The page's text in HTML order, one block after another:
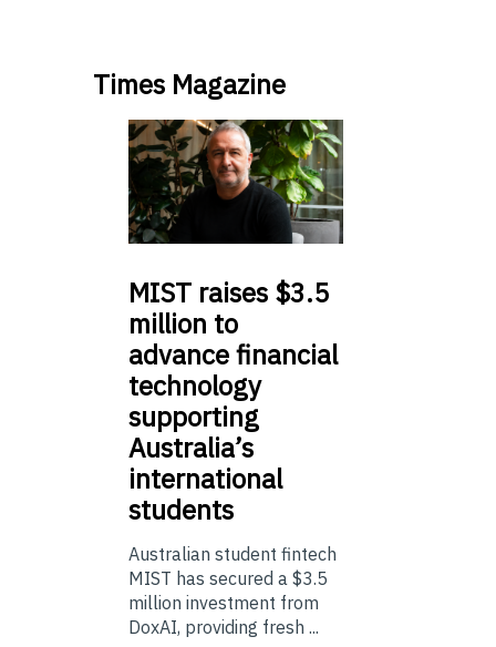
Times Magazine
MIST raises $3.5
million to
advance financial
technology
supporting
Australia’s
international
students
Australian student fintech
MIST has secured a $3.5
million investment from
DoxAI, providing fresh ...